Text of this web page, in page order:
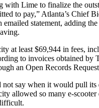
with Lime to finalize the
to pay,” Atlanta’s Chief
emailed statement, adding
at least $69,944 in fees,
to invoices obtained by
an Open Records
say when it would pull its
allowed so many e-